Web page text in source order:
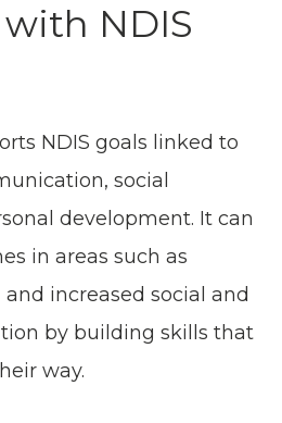
NDIS
NDIS goals linked to
social
development. It can
in areas such as
increased social and
by building skills that
way.